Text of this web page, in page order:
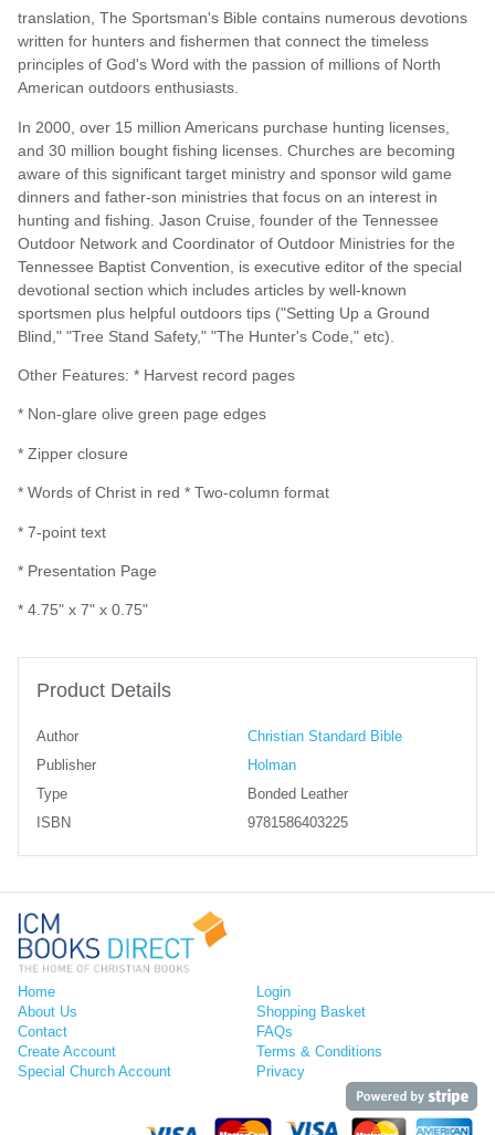
translation, The Sportsman's Bible contains numerous devotions
written for hunters and fishermen that connect the timeless
principles of God's Word with the passion of millions of North
American outdoors enthusiasts.
In 2000, over 15 million Americans purchase hunting licenses,
and 30 million bought fishing licenses. Churches are becoming
aware of this significant target ministry and sponsor wild game
dinners and father-son ministries that focus on an interest in
hunting and fishing. Jason Cruise, founder of the Tennessee
Outdoor Network and Coordinator of Outdoor Ministries for the
Tennessee Baptist Convention, is executive editor of the special
devotional section which includes articles by well-known
sportsmen plus helpful outdoors tips ("Setting Up a Ground
Blind," "Tree Stand Safety," "The Hunter's Code," etc).
Other Features: * Harvest record pages
* Non-glare olive green page edges
* Zipper closure
* Words of Christ in red * Two-column format
* 7-point text
* Presentation Page
* 4.75" x 7" x 0.75"
Product Details
Author
Christian Standard Bible
Publisher
Holman
Type
Bonded Leather
ISBN
9781586403225
Home
About Us
Contact
Create Account
Special Church Account
Login
Shopping Basket
FAQs
Terms & Conditions
Privacy